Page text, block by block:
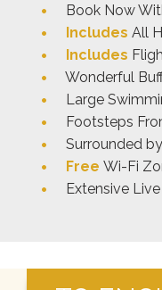
Book Now
Includes All
Includes
Wonderful
Large
Footsteps
Surrounded
Free Wi-Fi
Extensive